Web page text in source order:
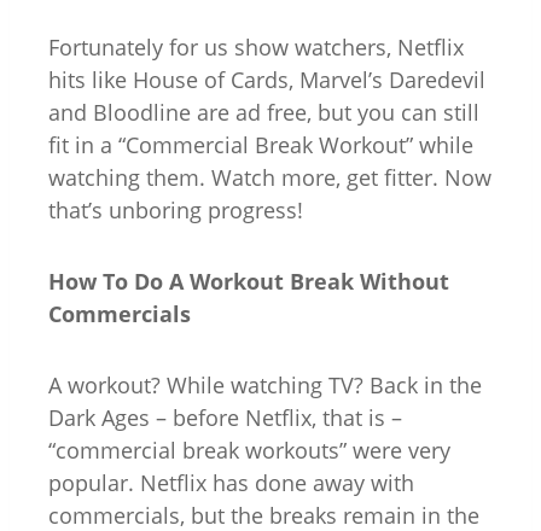
Fortunately for us show watchers, Netflix
hits like House of Cards, Marvel’s Daredevil
and Bloodline are ad free, but you can still
fit in a “Commercial Break Workout” while
watching them. Watch more, get fitter. Now
that’s unboring progress!
How To Do A Workout Break Without
Commercials
A workout? While watching TV? Back in the
Dark Ages – before Netflix, that is –
“commercial break workouts” were very
popular. Netflix has done away with
commercials, but the breaks remain in the